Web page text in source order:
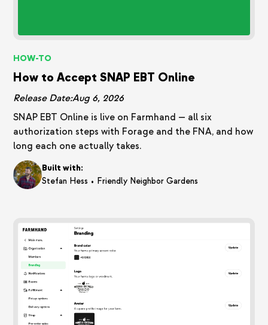
HOW-TO
How to Accept SNAP EBT Online
Release Date:Aug 6, 2026
SNAP EBT Online is live on Farmhand — all six
authorization steps with Forage and the FNA, and how
long each one actually takes.
Built with:
Stefan Hess • Friendly Neighbor Gardens